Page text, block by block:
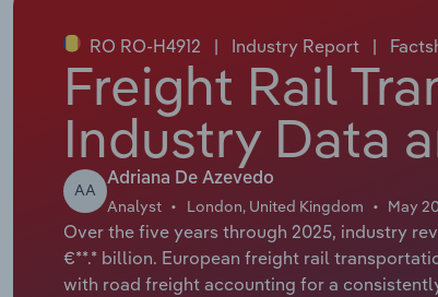
RO RO-H4912 | Industry Report |
Freight Rail
Industry Data
AA
Adriana De Azevedo
Analyst London, United Kingdom May
Over the five years through 2025, industry
€**.* billion. European freight rail
with road freight accounting for a